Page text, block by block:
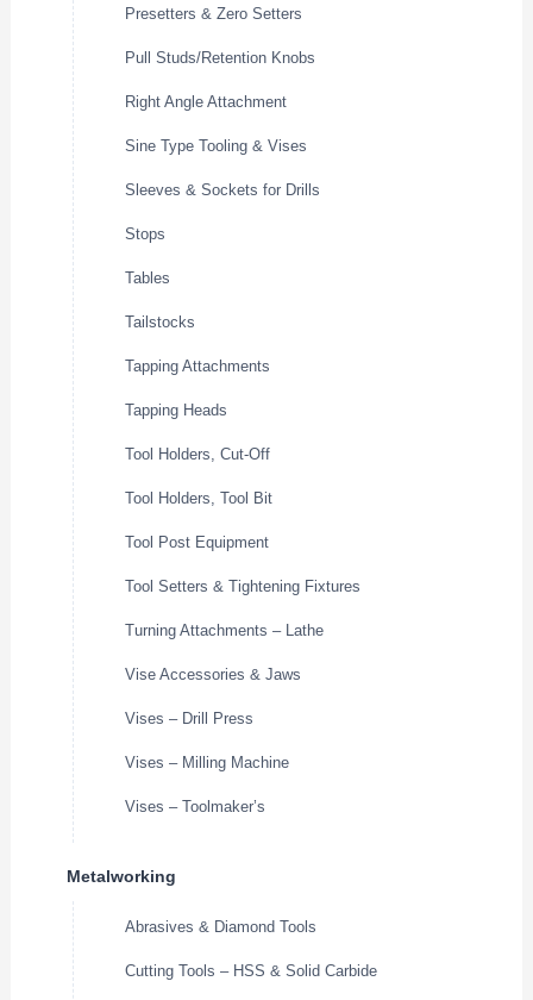
Presetters & Zero Setters
Pull Studs/Retention Knobs
Right Angle Attachment
Sine Type Tooling & Vises
Sleeves & Sockets for Drills
Stops
Tables
Tailstocks
Tapping Attachments
Tapping Heads
Tool Holders, Cut-Off
Tool Holders, Tool Bit
Tool Post Equipment
Tool Setters & Tightening Fixtures
Turning Attachments – Lathe
Vise Accessories & Jaws
Vises – Drill Press
Vises – Milling Machine
Vises – Toolmaker’s
Metalworking
Abrasives & Diamond Tools
Cutting Tools – HSS & Solid Carbide